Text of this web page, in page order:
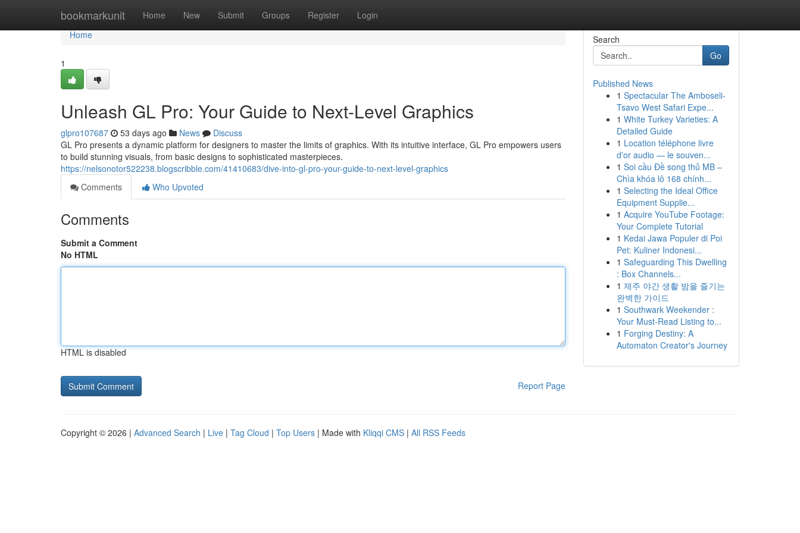
bookmarkunit Home New Submit Groups Register Login
Home
Home
1
Unleash GL Pro: Your Guide to Next-Level Graphics
glpro107687 53 days ago News
Discuss
GL Pro presents a dynamic platform for designers to master the limits of graphics. With its intuitive interface, GL Pro empowers users
to build stunning visuals, from basic designs to sophisticated masterpieces.
https://nelsonotor522238.blogscribble.com/41410683/dive-into-gl-pro-your-guide-to-next-level-graphics
Comments
Who Upvoted
Comments
Submit a Comment
No HTML
HTML is disabled
Report Page
Search
Go
Published News
1 Spectacular The Amboseli-
Tsavo West Safari Expe...
1 White Turkey Varieties: A
Detailed Guide
1 Location téléphone livre
d'or audio — le souven...
1 Soi cầu Đề song thủ MB –
Chìa khóa lô 168 chính...
1 Selecting the Ideal Office
Equipment Supplie...
1 Acquire YouTube Footage:
Your Complete Tutorial
1 Kedai Jawa Populer di Poi
Pet: Kuliner Indonesi...
1 Safeguarding This Dwelling
: Box Channels...
1 제주 야간 생활 밤을 즐기는
완벽한 가이드
1 Southwark Weekender :
Your Must-Read Listing to...
1 Forging Destiny: A
Automaton Creator's Journey
Copyright © 2026 | Advanced Search | Live | Tag Cloud | Top Users | Made with Kliqqi CMS | All RSS Feeds